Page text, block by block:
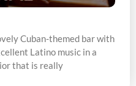
Cuban-themed bar with
Latino music in a
that is really